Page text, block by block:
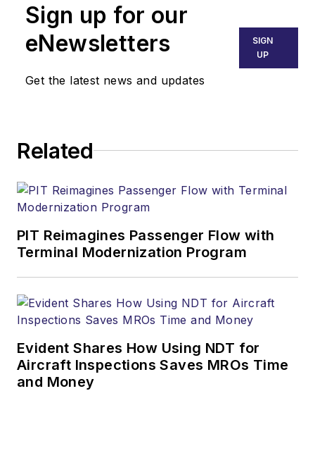
Sign up for our
eNewsletters
Get the latest news and updates
SIGN
UP
Related
PIT Reimagines Passenger Flow with
Terminal Modernization Program
Evident Shares How Using NDT for
Aircraft Inspections Saves MROs Time
and Money